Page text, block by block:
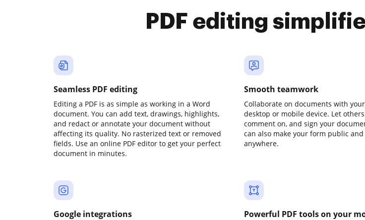
PDF editing
Seamless PDF editing
Editing a PDF is as simple as working in a Word
document. You can add text, drawings, highlights,
and redact or annotate your document without
affecting its quality. No rasterized text or removed
fields. Use an online PDF editor to get your perfect
document in minutes.
Smooth teamwork
Collaborate on documents with
desktop or mobile device. Let
comment on, and sign your
can also make your form public and
anywhere.
Google integrations Powerful PDF tools on your